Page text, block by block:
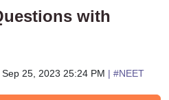
with
Sep 25, 2023 25:24 PM | #NEET